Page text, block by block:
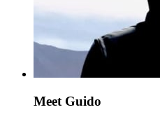
Meet Guido